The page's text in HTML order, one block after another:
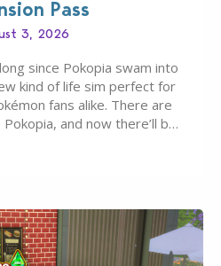
Pass
3, 2026
since Pokopia swam into
kind of life sim perfect for
fans alike. There are
and now there’ll be